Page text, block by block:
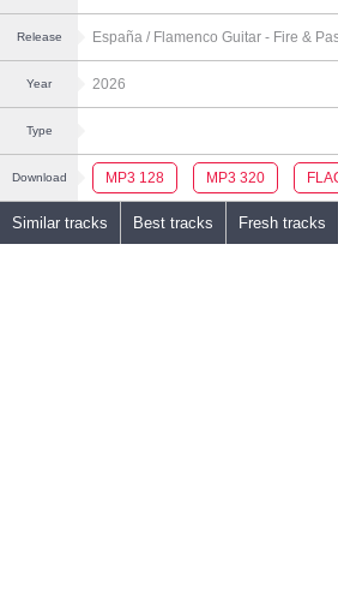
Release España / Flamenco Guitar - Fire &
Year 2026
Type
Download MP3 128 MP3 320
Similar tracks Best tracks Fresh tracks